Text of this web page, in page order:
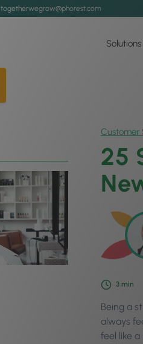
togetherwegrow@phorest.com
Solutions
Customer
25
3 min
Being a
always
feel like